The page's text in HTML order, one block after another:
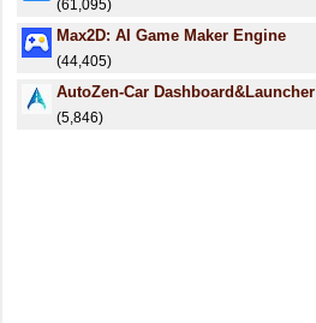
(61,095)
Max2D: AI Game Maker Engine
(44,405)
AutoZen-Car Dashboard&Launcher
(5,846)